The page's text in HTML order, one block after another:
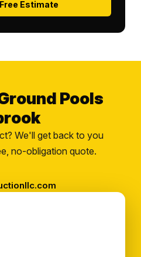
Estimate
Pools
We'll get back to you
no-obligation quote.